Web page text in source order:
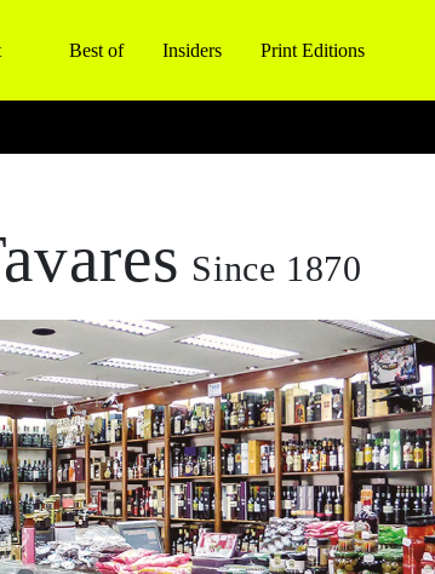
Best of Insiders Print Editions
Since 1870